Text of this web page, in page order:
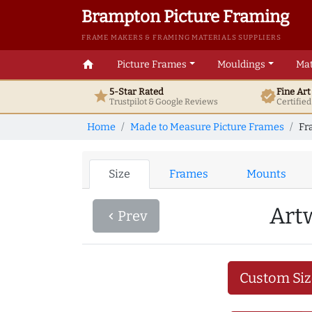
Brampton Picture Framing
FRAME MAKERS & FRAMING MATERIALS SUPPLIERS
home Picture Frames Mouldings
star5-Star Rated
Trustpilot & GoogleReviews verifiedFine
Home Made to Measure Picture Frames
Size Frames Mounts
navigate_before Prev
Custom